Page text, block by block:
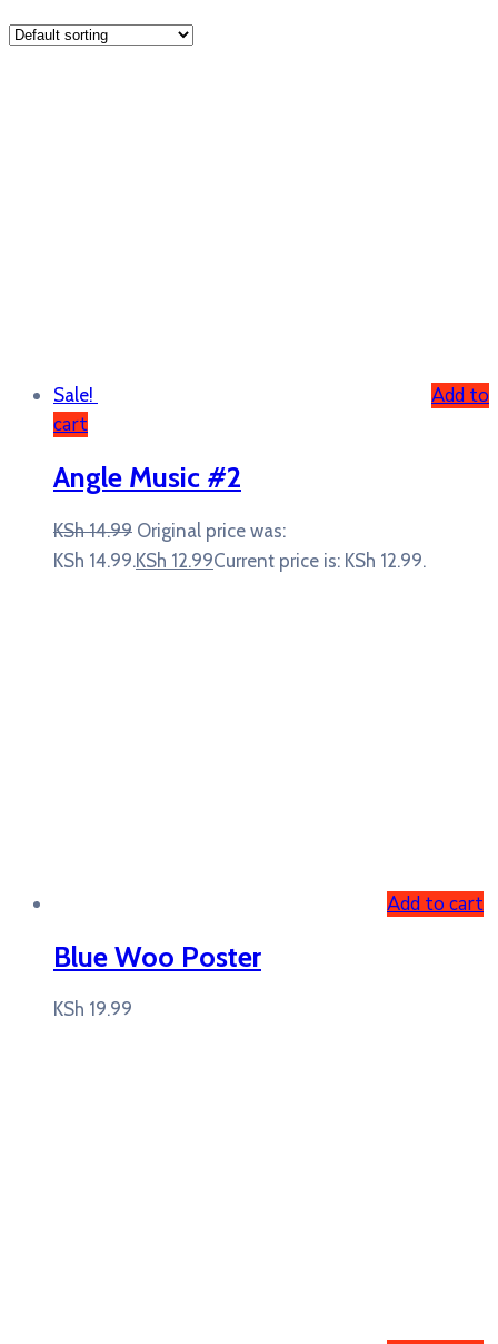
Sale!
Add to
cart
Angle Music #2
KSh14.99 Original price was:
KSh 14.99.KSh 12.99Current price is: KSh 12.99.
Add to cart
Blue Woo Poster
KSh 19.99